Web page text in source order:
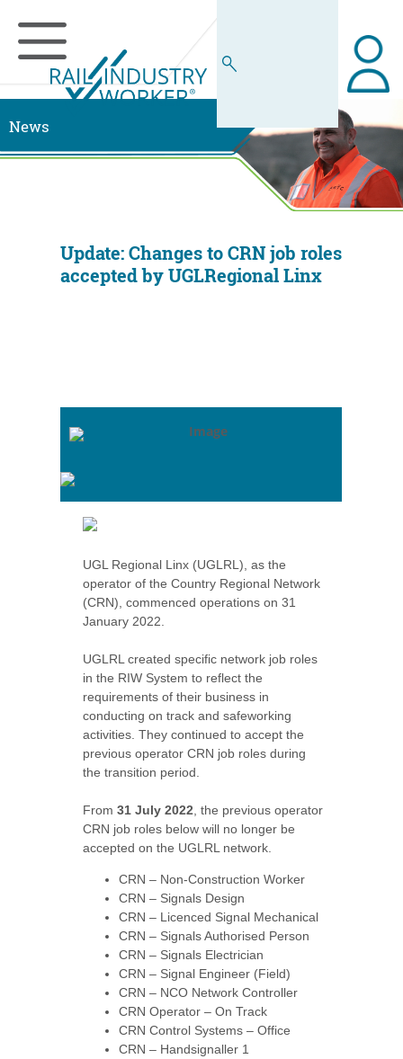
News
Update: Changes to CRN job roles
accepted by UGLRegional Linx
UGL Regional Linx (UGLRL), as the
operator of the Country Regional Network
(CRN), commenced operations on 31
January 2022.
UGLRL created specific network job roles
in the RIW System to reflect the
requirements of their business in
conducting on track and safeworking
activities. They continued to accept the
previous operator CRN job roles during
the transition period.
From31 July 2022 , the previous operator
CRN job roles below will no longer be
accepted on the UGLRL network.
CRN – Non-Construction Worker
CRN – Signals Design
CRN – Licenced Signal Mechanical
CRN – Signals Authorised Person
CRN – Signals Electrician
CRN – Signal Engineer (Field)
CRN – NCO Network Controller
CRN Operator – On Track
CRN Control Systems – Office
CRN – Handsignaller 1